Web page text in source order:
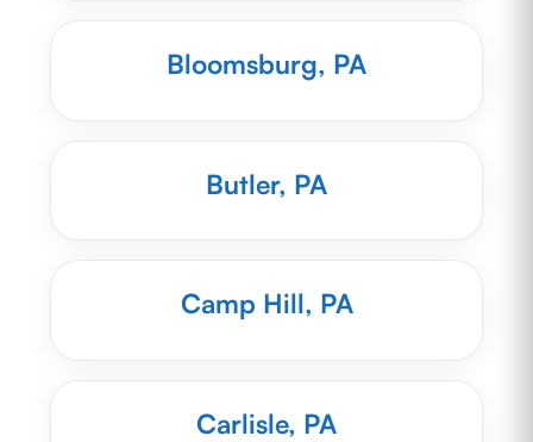
Bloomsburg, PA
Butler, PA
Camp Hill, PA
Carlisle, PA